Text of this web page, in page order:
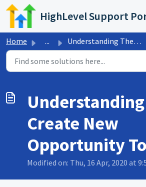
Skip to main content
HighLevel Support
Home ... Understanding The Create New Opportunity Toggle
Create New
Opportunity
Modified on: Thu, 16 Apr, 2020 at